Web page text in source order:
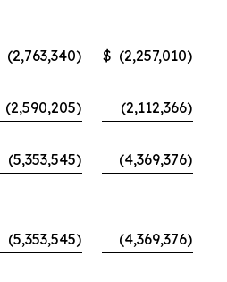
(2,763,340) $ (2,257,010)
(2,590,205) (2,112,366)
(5,353,545) (4,369,376)
(5,353,545) (4,369,376)